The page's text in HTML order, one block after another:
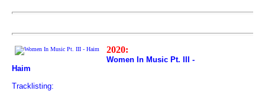
2020:
Women In Music Pt. III -
Haim
Tracklisting: